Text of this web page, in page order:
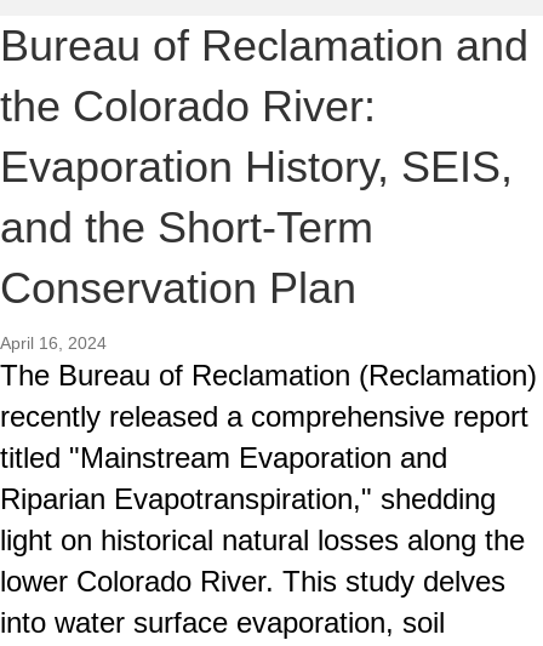
Bureau of Reclamation and
the Colorado River:
Evaporation History, SEIS,
and the Short-Term
Conservation Plan
April 16, 2024
The Bureau of Reclamation (Reclamation)
recently released a comprehensive report
titled "Mainstream Evaporation and
Riparian Evapotranspiration," shedding
light on historical natural losses along the
lower Colorado River. This study delves
into water surface evaporation, soil